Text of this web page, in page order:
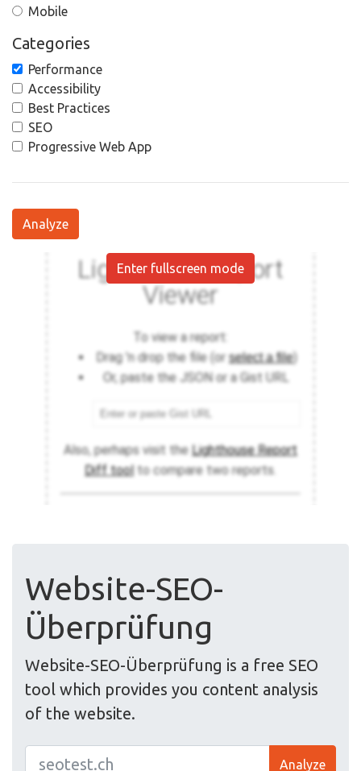
Mobile
Categories
Performance
Accessibility
Best Practices
SEO
Progressive Web App
Analyze
Enter fullscreen mode
Website-SEO-
Überprüfung
Website-SEO-Überprüfung is a free SEO
tool which provides you content analysis
of the website.
Analyze